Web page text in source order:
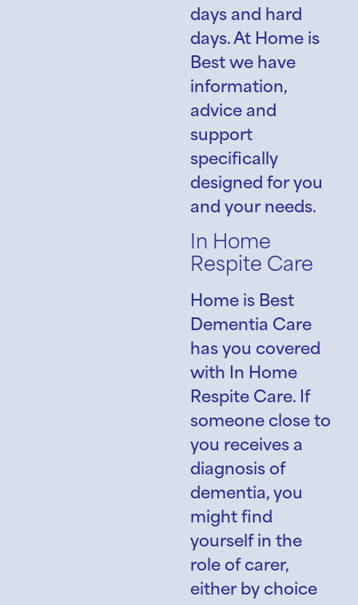
days and hard
days. At Home is
Best we have
information,
advice and
support
specifically
designed for you
and your needs.
In Home
Respite Care
Home is Best
Dementia Care
has you covered
with In Home
Respite Care. If
someone close to
you receives a
diagnosis of
dementia, you
might find
yourself in the
role of carer,
either by choice